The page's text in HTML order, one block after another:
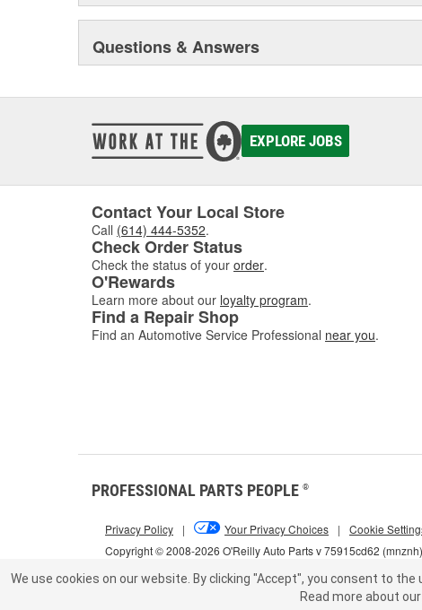
Questions & Answers
EXPLORE JOBS
Contact Your Local Store
Call (614) 444-5352.
Check Order Status
Check the status of your order.
O'Rewards
Learn more about our loyalty program.
Find a Repair Shop
Find an Automotive Service Professional near you.
PROFESSIONAL PARTS PEOPLE ®
Copyright © 2008-2026 O'Reilly Auto Parts v 75915cd62
Privacy Policy | Your Privacy Choices | Cookie
We use cookies on our website. By clicking "Accept", you consent to the
Read more about our